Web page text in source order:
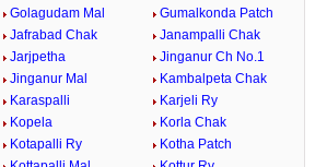
Golagudam Mal
Gumalkonda Patch
Jafrabad Chak
Janampalli Chak
Jarjpetha
Jinganur Ch No.1
Jinganur Mal
Kambalpeta Chak
Karaspalli
Karjeli Ry
Kopela
Korla Chak
Kotapalli Ry
Kotha Patch